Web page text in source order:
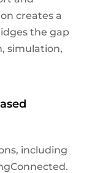
creates a
the gap
simulation,
including